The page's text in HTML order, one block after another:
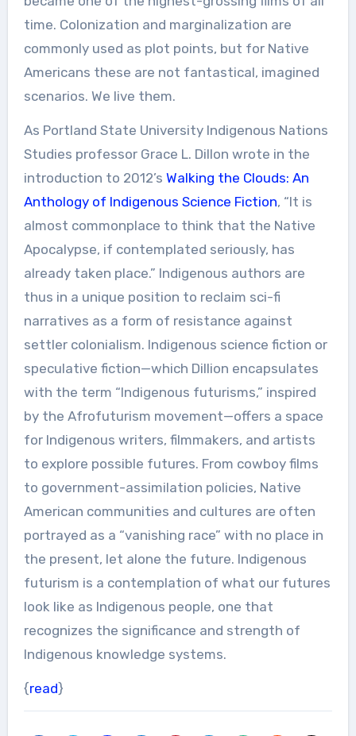
time. Colonization and marginalization are
commonly used as plot points, but for Native
Americans these are not fantastical, imagined
scenarios. We live them.
As Portland State University Indigenous Nations
Studies professor Grace L. Dillon wrote in the
introduction to 2012’s Walking the Clouds: An
Anthology of Indigenous Science Fiction, “It is
almost commonplace to think that the Native
Apocalypse, if contemplated seriously, has
already taken place.” Indigenous authors are
thus in a unique position to reclaim sci-fi
narratives as a form of resistance against
settler colonialism. Indigenous science fiction or
speculative fiction—which Dillion encapsulates
with the term “Indigenous futurisms,” inspired
by the Afrofuturism movement—offers a space
for Indigenous writers, filmmakers, and artists
to explore possible futures. From cowboy films
to government-assimilation policies, Native
American communities and cultures are often
portrayed as a “vanishing race” with no place in
the present, let alone the future. Indigenous
futurism is a contemplation of what our futures
look like as Indigenous people, one that
recognizes the significance and strength of
Indigenous knowledge systems.
{read}